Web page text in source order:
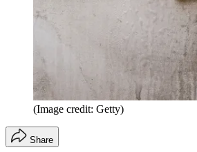
(Image credit: Getty)
Share